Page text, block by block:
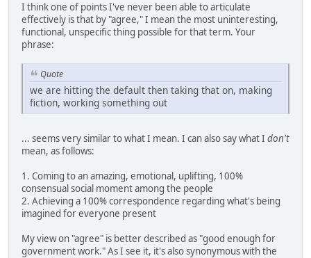
I think one of points I've never been able to articulate
effectively is that by "agree," I mean the most uninteresting,
functional, unspecific thing possible for that term. Your
phrase:
Quote
we are hitting the default then taking that on, making
fiction, working something out
... seems very similar to what I mean. I can also say what I don't
mean, as follows:
1. Coming to an amazing, emotional, uplifting, 100%
consensual social moment among the people
2. Achieving a 100% correspondence regarding what's being
imagined for everyone present
My view on "agree" is better described as "good enough for
government work." As I see it, it's also synonymous with the